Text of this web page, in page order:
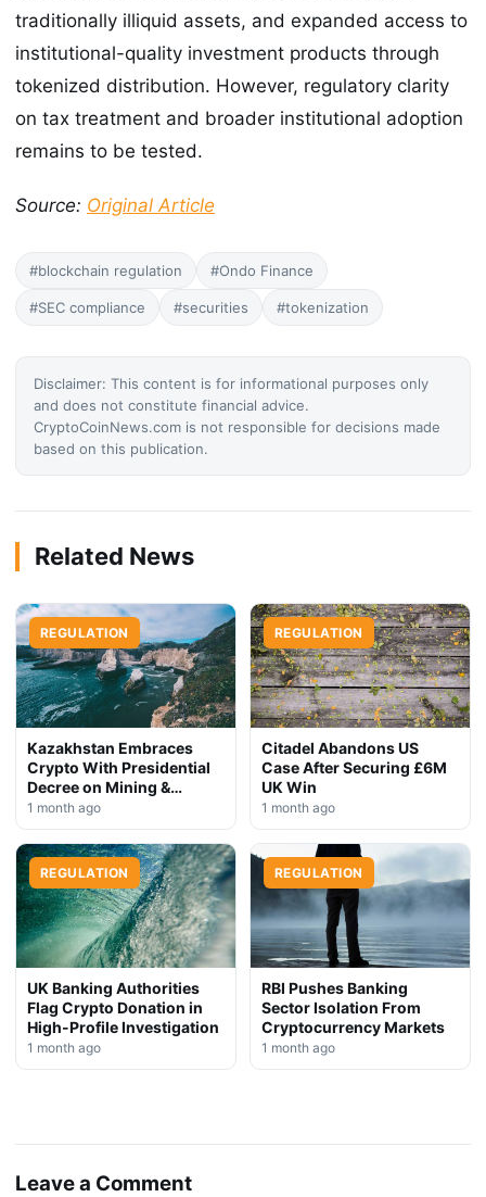
traditionally illiquid assets, and expanded access to
institutional-quality investment products through
tokenized distribution. However, regulatory clarity
on tax treatment and broader institutional adoption
remains to be tested.
Source: Original Article
#blockchain regulation #Ondo Finance
#SEC compliance #securities #tokenization
Disclaimer: This content is for informational purposes only
and does not constitute financial advice.
CryptoCoinNews.com is not responsible for decisions made
based on this publication.
Related News
REGULATION
Kazakhstan Embraces
Crypto With Presidential
Decree on Mining &
Stablecoins
1 month ago
REGULATION
Citadel Abandons US
Case After Securing £6M
UK Win
1 month ago
REGULATION
UK Banking Authorities
Flag Crypto Donation in
High-Profile Investigation
1 month ago
REGULATION
RBI Pushes Banking
Sector Isolation From
Cryptocurrency Markets
1 month ago
Leave a Comment